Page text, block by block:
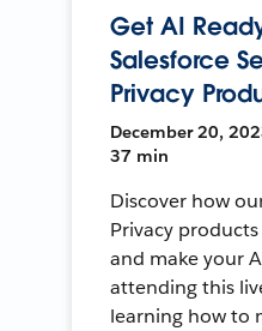
Get AI
Salesforce
Privacy
December 20,
37 min
Discover how
Privacy
and make your
attending this
learning how to